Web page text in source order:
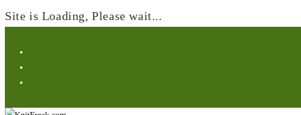
Site is Loading, Please wait...
content